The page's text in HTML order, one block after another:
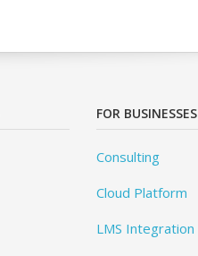
FOR BUSINESSES
Consulting
Cloud Platform
LMS Integration